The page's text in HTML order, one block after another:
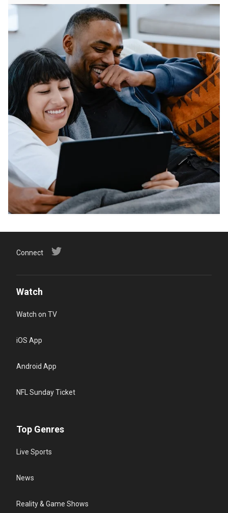
Connect
Watch
Watch on TV
iOS App
Android App
NFL Sunday Ticket
Top Genres
Live Sports
News
Reality & Game Shows